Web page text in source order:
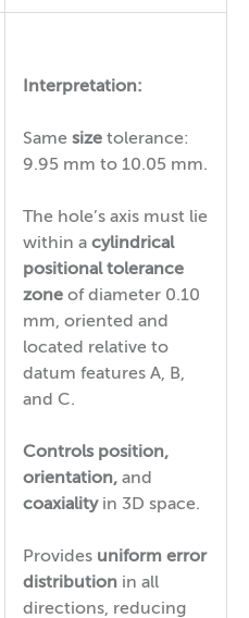
Interpretation:
Same size tolerance:
9.95 mm to 10.05 mm.
The hole’s axis must lie
within a cylindrical
positional tolerance
zone of diameter 0.10
mm, oriented and
located relative to
datum features A, B,
and C.
Controls position,
orientation, and
coaxialityin 3D space.
Provides uniform error
distribution in all
directions, reducing